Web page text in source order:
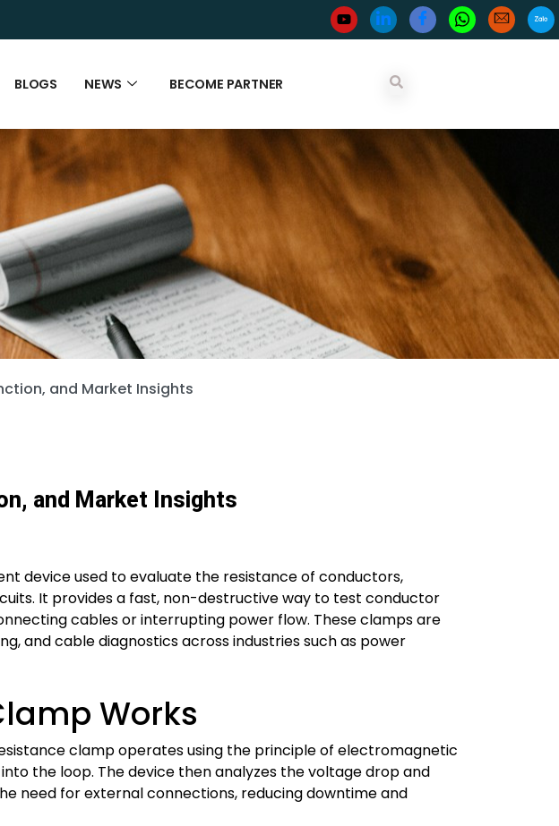
BLOGS NEWS BECOME PARTNER
and Market Insights
and Market Insights
device used to evaluate the resistance of conductors,
It provides a fast, non-destructive way to test conductor
cables or interrupting power flow. These clamps are
and cable diagnostics across industries such as power
Works
clamp operates using the principle of electromagnetic
the loop. The device then analyzes the voltage drop and
need for external connections, reducing downtime and